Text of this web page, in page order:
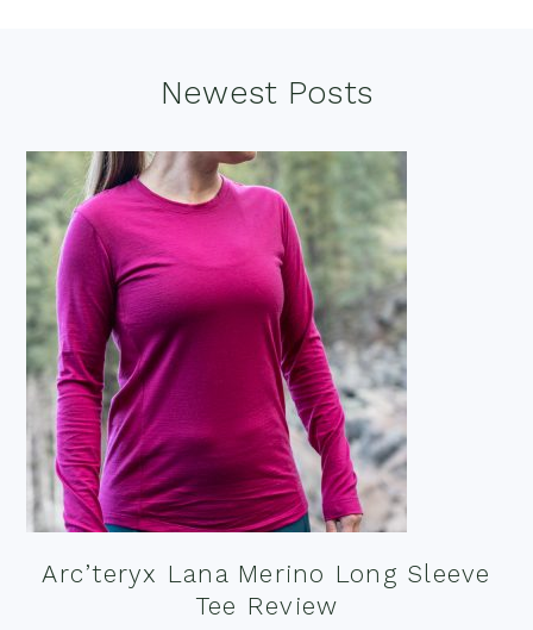
Newest Posts
Arc’teryx Lana Merino Long Sleeve
Tee Review